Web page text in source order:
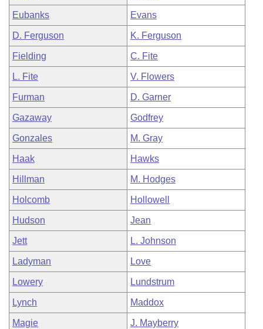
Eubanks Evans
D. Ferguson K. Ferguson
Fielding C. Fite
L. Fite V. Flowers
Furman D. Garner
Gazaway Godfrey
Gonzales M. Gray
Haak Hawks
Hillman M. Hodges
Holcomb Hollowell
Hudson Jean
Jett L. Johnson
Ladyman Love
Lowery Lundstrum
Lynch Maddox
Magie J. Mayberry